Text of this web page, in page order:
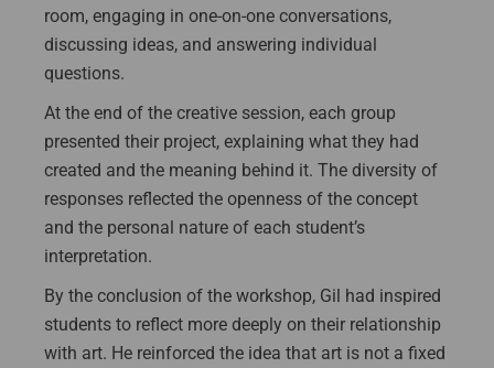
room, engaging in one-on-one conversations,
discussing ideas, and answering individual
questions.
At the end of the creative session, each group
presented their project, explaining what they had
created and the meaning behind it. The diversity of
responses reflected the openness of the concept
and the personal nature of each student’s
interpretation.
By the conclusion of the workshop, Gil had inspired
students to reflect more deeply on their relationship
with art. He reinforced the idea that art is not a fixed